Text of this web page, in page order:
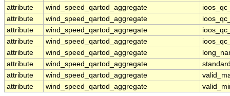
attribute
wind_speed_qartod_aggregate
attribute
wind_speed_qartod_aggregate
attribute
wind_speed_qartod_aggregate
attribute
wind_speed_qartod_aggregate
attribute
wind_speed_qartod_aggregate
attribute
wind_speed_qartod_aggregate
attribute
wind_speed_qartod_aggregate
attribute
wind_speed_qartod_aggregate